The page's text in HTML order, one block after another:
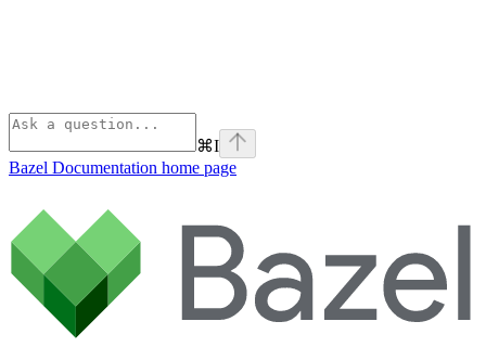
⌘I
Bazel Documentation home page